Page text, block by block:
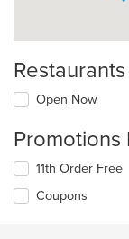
Open Now
Promotions
11th Order Free
Coupons